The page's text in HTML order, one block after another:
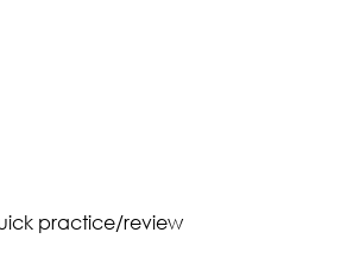
practice/review